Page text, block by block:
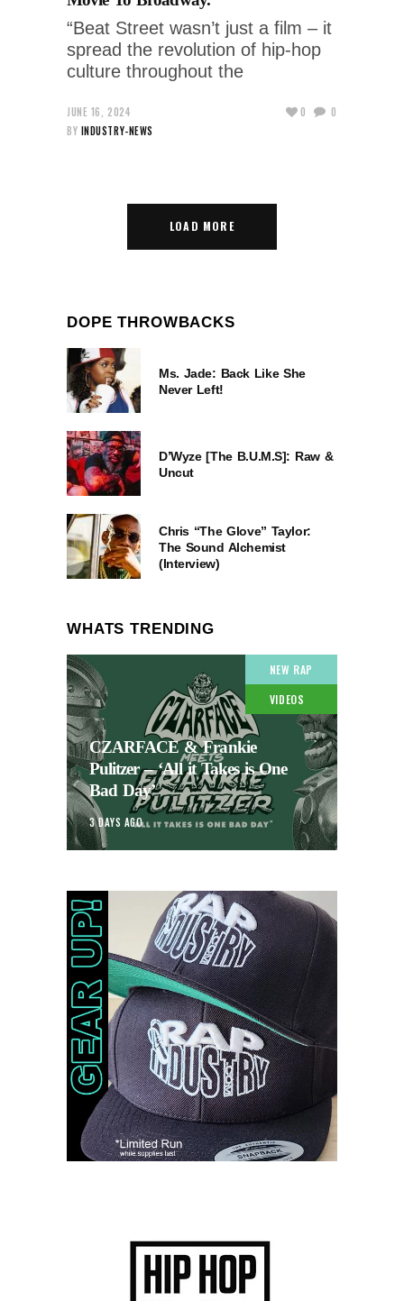
“Beat Street wasn’t just a film – it
spread the revolution of hip-hop
culture throughout the
JUNE 16, 2024
BY INDUSTRY-NEWS
0 0
LOAD MORE
DOPE THROWBACKS
Ms. Jade: Back Like She
Never Left!
D’Wyze [The B.U.M.S]: Raw &
Uncut
Chris “The Glove” Taylor:
The Sound Alchemist
(Interview)
WHATS TRENDING
NEW RAP
VIDEOS
CZARFACE & Frankie
Pulitzer – ‘All it Takes is One
Bad Day’
3 DAYS AGO